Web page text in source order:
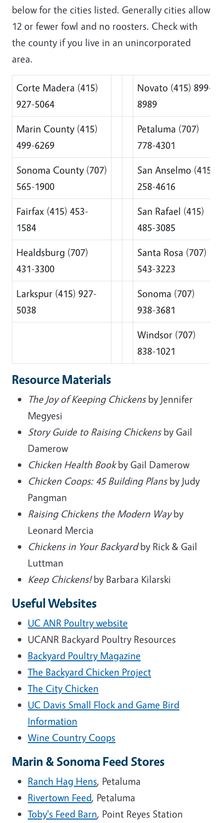
below for the cities listed. Generally cities allow
12 or fewer fowl and no roosters. Check with
the county if you live in an unincorporated
area.
Corte Madera (415)
927-5064
Novato (415) 899-
8989
Marin County (415)
499-6269
Petaluma (707)
778-4301
Sonoma County (707)
565-1900
San Anselmo (415)
258-4616
Fairfax (415) 453-
1584
San Rafael (415)
485-3085
Healdsburg (707)
431-3300
Santa Rosa (707)
543-3223
Larkspur (415) 927-
5038
Sonoma (707)
938-3681
Windsor (707)
838-1021
Resource Materials
The Joy of Keeping Chickensby Jennifer
Megyesi
Story Guide to Raising Chickens by Gail
Damerow
Chicken Health Bookby Gail Damerow
Chicken Coops: 45 Building Plans by Judy
Pangman
Raising Chickens the Modern Wayby
Leonard Mercia
Chickens in Your Backyardby Rick & Gail
Luttman
Keep Chickens!by Barbara Kilarski
Useful Websites
UC ANR Poultry website
UCANR Backyard Poultry Resources
Backyard Poultry Magazine
The Backyard Chicken Project
The City Chicken
UC Davis Small Flock and Game Bird
Information
Wine Country Coops
Marin & Sonoma Feed Stores
Ranch Hag Hens, Petaluma
Rivertown Feed, Petaluma
Toby's Feed Barn, Point Reyes Station